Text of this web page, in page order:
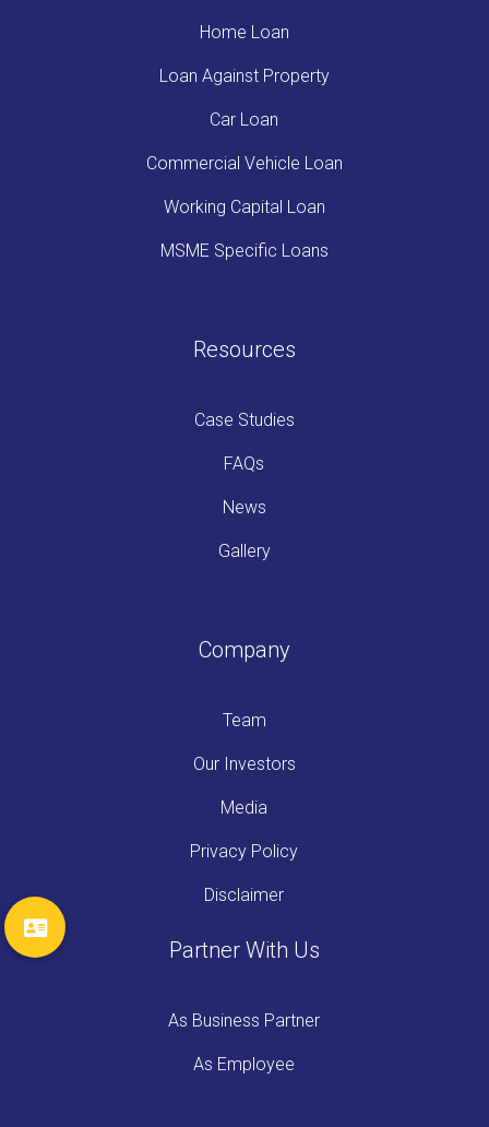
Home Loan
Loan Against Property
Car Loan
Commercial Vehicle Loan
Working Capital Loan
MSME Specific Loans
Resources
Case Studies
FAQs
News
Gallery
Company
Team
Our Investors
Media
Privacy Policy
Disclaimer
Partner With Us
As Business Partner
As Employee